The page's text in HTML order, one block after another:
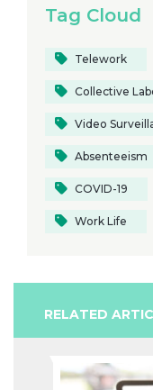
Tag Cloud
Telework
Collective
Video
Absenteeism
COVID-19
Work Life
RELATED